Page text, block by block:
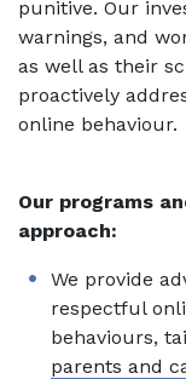
punitive. Our
warnings, and
as well as their
proactively
online behaviour.
Our programs
approach:
We provide
respectful
behaviours,
parents and